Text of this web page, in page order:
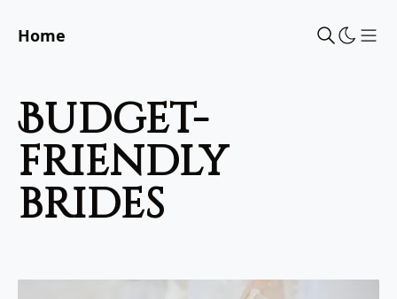
Home
budget-
friendly
brides